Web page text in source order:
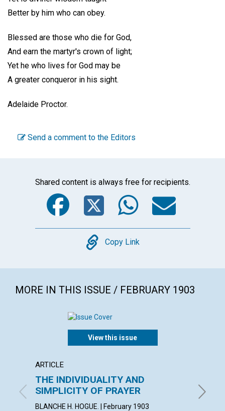
Better by him who can obey.
Blessed are those who die for God,
And earn the martyr's crown of light;
Yet he who lives for God may be
A greater conqueror in his sight.
Adelaide Proctor.
Send a comment to the Editors
Shared content is always free for recipients.
Facebook
Twitter
Copy
Copy Link
MORE IN THIS ISSUE / FEBRUARY 1903
View this issue
ARTICLE
THE INDIVIDUALITY AND
SIMPLICITY OF PRAYER
BLANCHE H. HOGUE. | February 1903
By